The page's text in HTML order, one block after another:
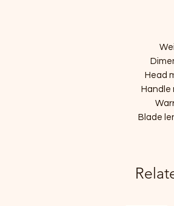
Head
Handle
Blade